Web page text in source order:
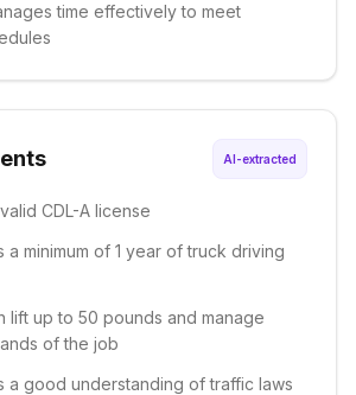
time effectively to meet
AI-extracted
CDL-A license
a minimum of 1 year of truck driving
lift up to 50 pounds and manage
of the job
a good understanding of traffic laws